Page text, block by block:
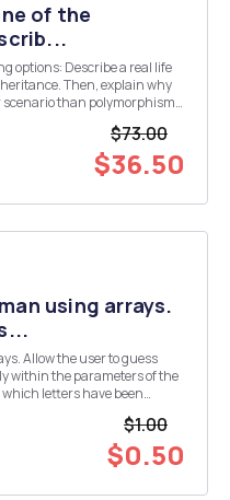
of the
Then, explain why
than polymorphism.
$73.00
$36.50
using arrays.
Allow the user to guess
within the parameters of the
letters have been
$1.00
$0.50